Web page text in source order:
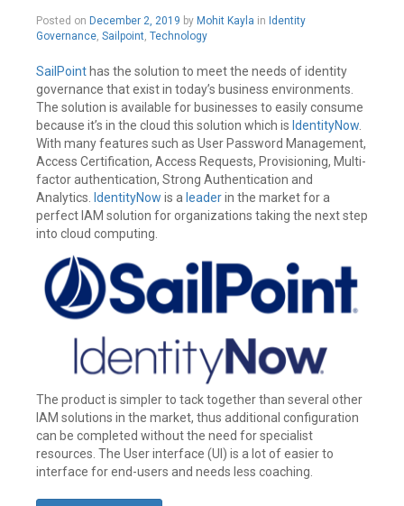
Posted on December 2, 2019 December
3,
by Mohit Kayla in Identity
Governance, Sailpoint, Technology
SailPoint has the solution to meet the needs of identity
governance that exist in today’s business environments.
The solution is available for businesses to easily consume
because it’s in the cloud this solution which is IdentityNow
With many features such as User Password Management,
Access Certification, Access Requests, Provisioning, Multi-
factor authentication, Strong Authentication and
Analytics.
IdentityNow is a leaderin the market for a
perfect IAM solution for organizations taking the next step
into cloud computing.
The product is simpler to tack together than several other
IAM solutions in the market, thus additional configuration
can be completed without the need for specialist
resources. The User interface (UI) is a lot of easier to
interface for end-users and needs less coaching.